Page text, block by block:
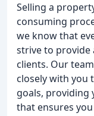
Selling a
consuming
we know that
strive to provide
clients. Our
closely with you
goals, providing
that ensures